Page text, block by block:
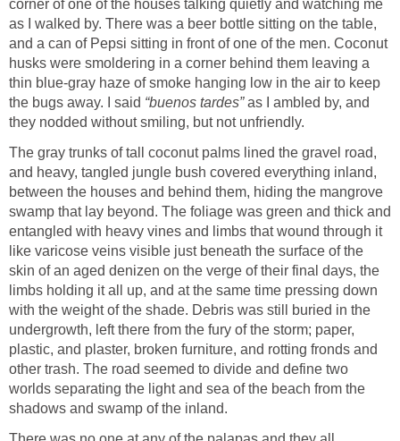
corner of one of the houses talking quietly and watching me
as I walked by. There was a beer bottle sitting on the table,
and a can of Pepsi sitting in front of one of the men. Coconut
husks were smoldering in a corner behind them leaving a
thin blue-gray haze of smoke hanging low in the air to keep
the bugs away. I said “buenos tardes”as I ambled by, and
they nodded without smiling, but not unfriendly.
The gray trunks of tall coconut palms lined the gravel road,
and heavy, tangled jungle bush covered everything inland,
between the houses and behind them, hiding the mangrove
swamp that lay beyond. The foliage was green and thick and
entangled with heavy vines and limbs that wound through it
like varicose veins visible just beneath the surface of the
skin of an aged denizen on the verge of their final days, the
limbs holding it all up, and at the same time pressing down
with the weight of the shade. Debris was still buried in the
undergrowth, left there from the fury of the storm; paper,
plastic, and plaster, broken furniture, and rotting fronds and
other trash. The road seemed to divide and define two
worlds separating the light and sea of the beach from the
shadows and swamp of the inland.